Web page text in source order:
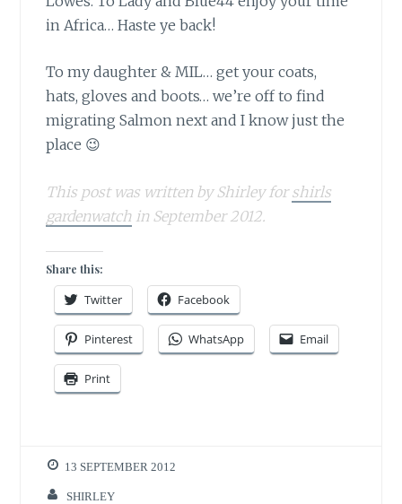
in Africa… Haste ye back!
To my daughter & MIL… get your coats,
hats, gloves and boots… we’re off to find
migrating Salmon next and I know just the
place 😉
This post was written by Shirley forshirls
gardenwatch in September 2012.
Share this:
Twitter Facebook
Pinterest WhatsApp Email
Print
13 SEPTEMBER 2012
SHIRLEY